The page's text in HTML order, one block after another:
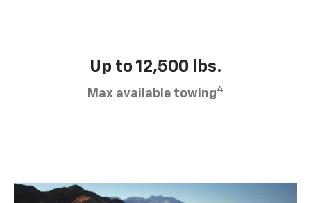
Up to 12,500 lbs.
Max available towing4